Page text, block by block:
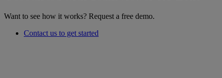
Want to see how it works? Request a free demo.
Contact us to get started